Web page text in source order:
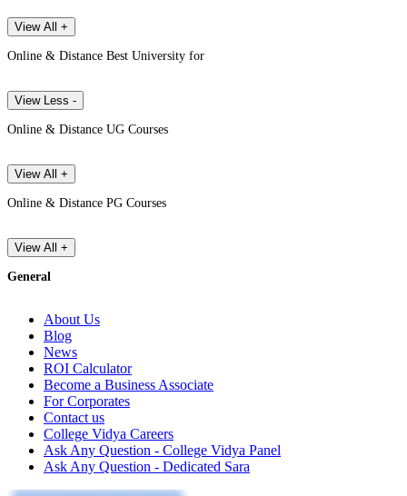
View All +
Online & Distance Best University for
View Less -
Online & Distance UG Courses
View All +
Online & Distance PG Courses
View All +
General
About Us
Blog
News
ROI Calculator
Become a Business Associate
For Corporates
Contact us
College Vidya Careers
Ask Any Question - College Vidya Panel
Ask Any Question - Dedicated Sara